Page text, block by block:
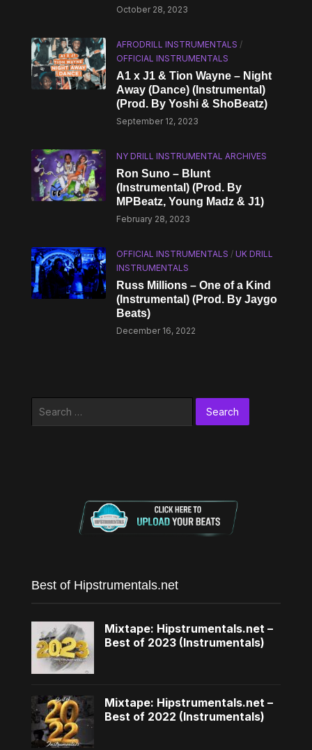
October 28, 2023
AFRODRILL INSTRUMENTALS /
OFFICIAL INSTRUMENTALS
A1 x J1 & Tion Wayne – Night
Away (Dance) (Instrumental)
(Prod. By Yoshi & ShoBeatz)
September 12, 2023
NY DRILL INSTRUMENTAL ARCHIVES
Ron Suno – Blunt
(Instrumental) (Prod. By
MPBeatz, Young Madz & J1)
February 28, 2023
OFFICIAL INSTRUMENTALS /UK DRILL
INSTRUMENTALS
Russ Millions – One of a Kind
(Instrumental) (Prod. By Jaygo
Beats)
December 16, 2022
Best of Hipstrumentals.net
Mixtape: Hipstrumentals.net –
Best of 2023 (Instrumentals)
Mixtape: Hipstrumentals.net –
Best of 2022 (Instrumentals)